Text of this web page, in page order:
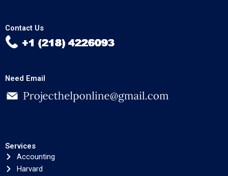
Contact Us
Need Email
Services
Accounting
Harvard